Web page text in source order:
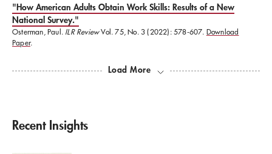
Partnership Among Labor, Management, and
Government; andChange At Work. He is the editor of
Ladders: Managerial Careers in the New Economy. In
labor market policy, the organization of work within
"How American Adults Obtain Work Skills: Results of a New
National Survey."
Osterman, Paul. ILR ReviewVol. 75, No. 3 (2022): 578-607. Download
Paper.
Load More
Recent Insights